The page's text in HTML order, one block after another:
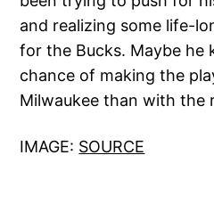
and realizing some life-
for the Bucks. Maybe he
chance of making the
Milwaukee than with the
IMAGE: SOURCE